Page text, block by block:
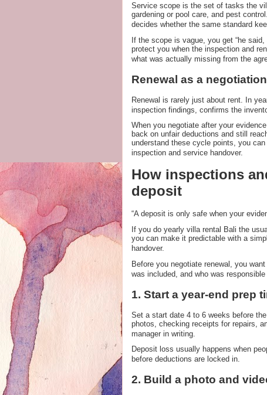
Service scope is the set of tasks the
gardening or pool care, and pest
decides whether the same standard
If the scope is vague, you get “he
protect you when the inspection and
what was actually missing from the
Renewal as a
Renewal is rarely just about rent. In
inspection findings, confirms the
When you negotiate after your
back on unfair deductions and still
understand these cycle points, you
inspection and service handover.
How inspections
deposit
“A deposit is only safe when your
If you do yearly villa rental Bali the
you can make it predictable with a
handover.
Before you negotiate renewal, you
was included, and who was responsible
1. Start a year-end prep
Set a start date 4 to 6 weeks before
photos, checking receipts for repairs,
manager in writing.
Deposit loss usually happens when
before deductions are locked in.
2. Build a photo and